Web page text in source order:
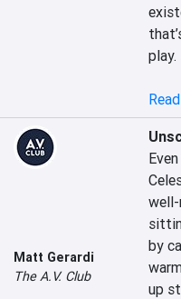
play.
Matt Gerardi
The A.V. Club
by
up